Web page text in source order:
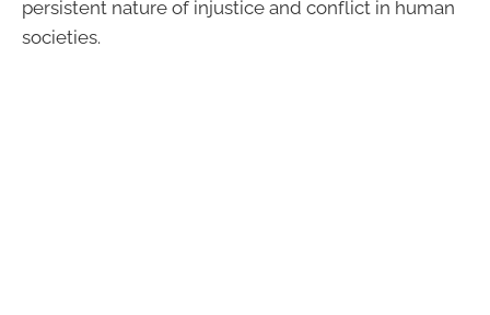
persistent nature of injustice and conflict in human
societies.